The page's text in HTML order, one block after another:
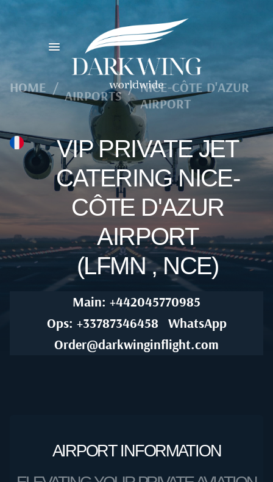
HOME / AIRPORTS / NICE-CÔTE D'AZUR
AIRPORT
VIP PRIVATE JET
CATERING NICE-
CÔTE D'AZUR
AIRPORT
(LFMN , NCE)
Main: +442045770985
Ops: +33787346458
WhatsApp
Order@darkwinginflight.com
AIRPORT INFORMATION